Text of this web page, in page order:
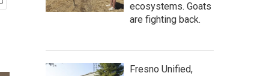
ecosystems. Goats
are fighting back.
Fresno Unified,